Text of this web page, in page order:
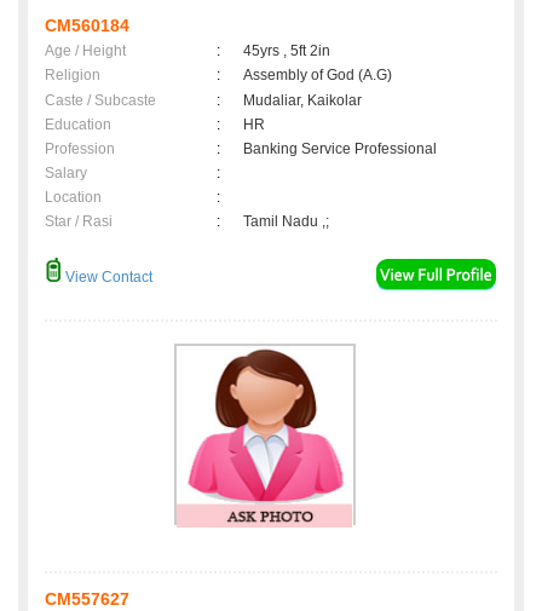
CM560184
Age / Height :
45yrs , 5ft 2in
Religion
:
Assembly of God (A.G)
Caste / Subcaste
:
Mudaliar, Kaikolar
Education
:
HR
Profession
:
Banking Service Professional
Salary
:
Location
:
Star / Rasi
: Tamil Nadu ,;
View Contact
CM557627